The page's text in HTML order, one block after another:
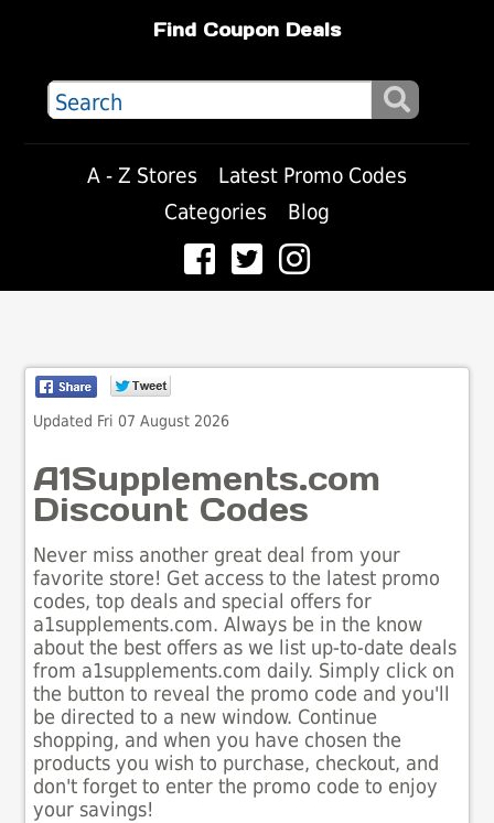
Find Coupon Deals
A - Z Stores
Latest Promo Codes
Categories
Blog
Updated Fri 07 August 2026
A1Supplements.com
Discount Codes
Never miss another great deal from your
favorite store! Get access to the latest promo
codes, top deals and special offers for
a1supplements.com. Always be in the know
about the best offers as we list up-to-date deals
from a1supplements.com daily. Simply click on
the button to reveal the promo code and you'll
be directed to a new window. Continue
shopping, and when you have chosen the
products you wish to purchase, checkout, and
don't forget to enter the promo code to enjoy
your savings!